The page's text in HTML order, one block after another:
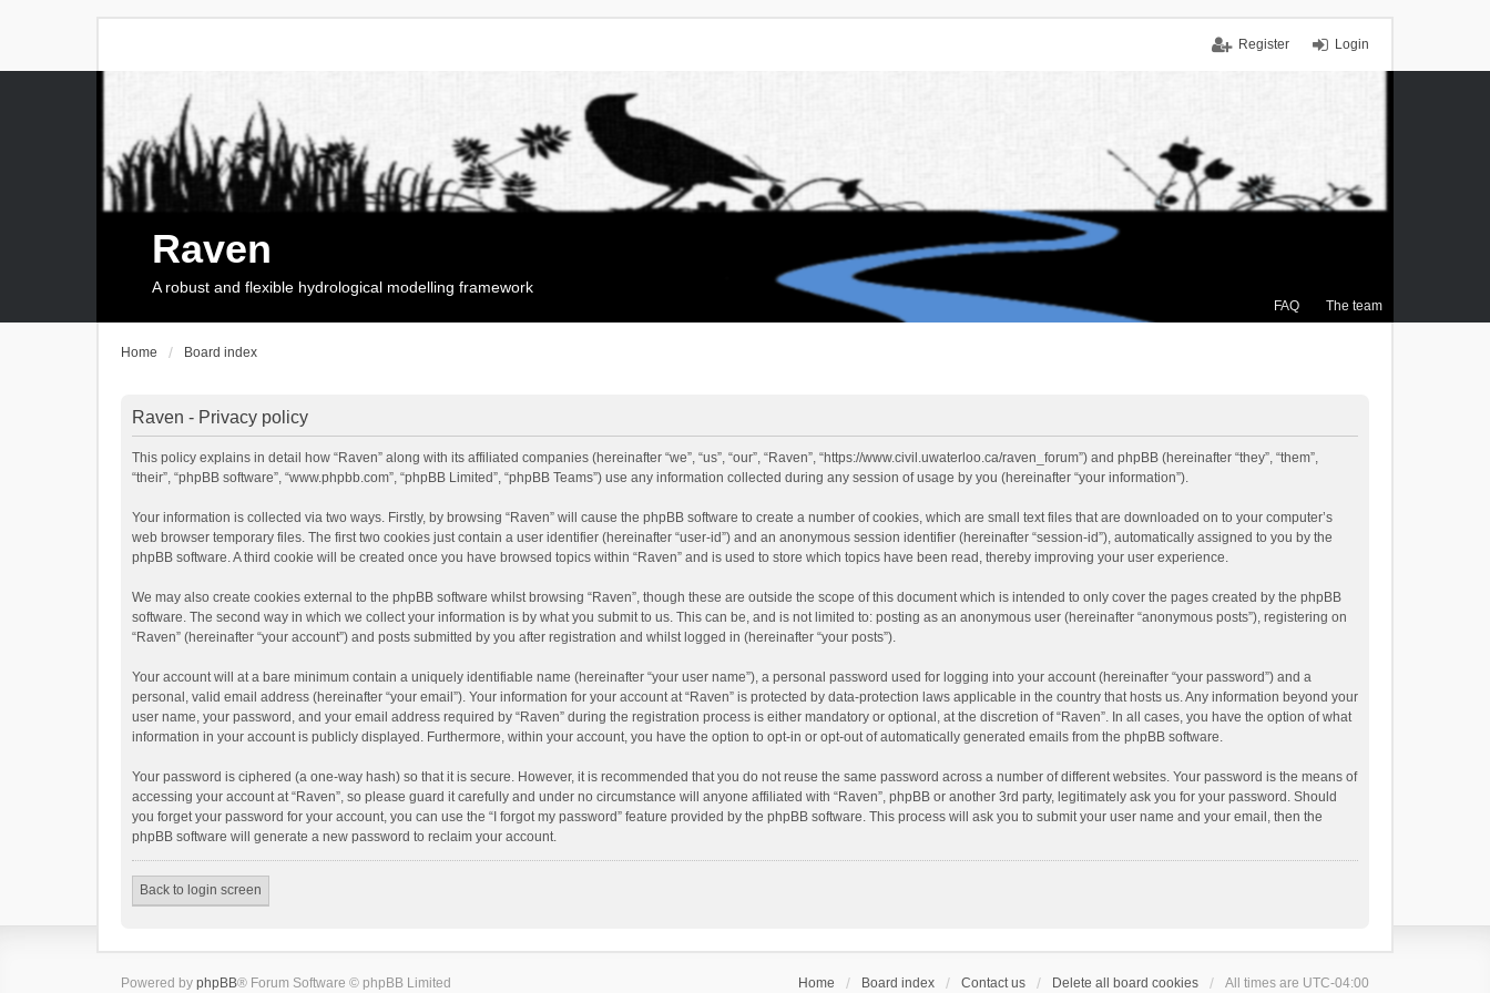
Login
Register
FAQ The team
Raven
A robust and flexible hydrological modelling framework
Home Board index
Raven - Privacy policy
This policy explains in detail how “Raven” along with its affiliated companies (hereinafter “we”, “us”, “our”, “Raven”, “https://www.civil.uwaterloo.ca/raven_forum”) and phpBB (hereinafter “they”, “them”,
“their”, “phpBB software”, “www.phpbb.com”, “phpBB Limited”, “phpBB Teams”) use any information collected during any session of usage by you (hereinafter “your information”).
Your information is collected via two ways. Firstly, by browsing “Raven” will cause the phpBB software to create a number of cookies, which are small text files that are downloaded on to your computer’s
web browser temporary files. The first two cookies just contain a user identifier (hereinafter “user-id”) and an anonymous session identifier (hereinafter “session-id”), automatically assigned to you by the
phpBB software. A third cookie will be created once you have browsed topics within “Raven” and is used to store which topics have been read, thereby improving your user experience.
We may also create cookies external to the phpBB software whilst browsing “Raven”, though these are outside the scope of this document which is intended to only cover the pages created by the phpBB
software. The second way in which we collect your information is by what you submit to us. This can be, and is not limited to: posting as an anonymous user (hereinafter “anonymous posts”), registering on
“Raven” (hereinafter “your account”) and posts submitted by you after registration and whilst logged in (hereinafter “your posts”).
Your account will at a bare minimum contain a uniquely identifiable name (hereinafter “your user name”), a personal password used for logging into your account (hereinafter “your password”) and a
personal, valid email address (hereinafter “your email”). Your information for your account at “Raven” is protected by data-protection laws applicable in the country that hosts us. Any information beyond your
user name, your password, and your email address required by “Raven” during the registration process is either mandatory or optional, at the discretion of “Raven”. In all cases, you have the option of what
information in your account is publicly displayed. Furthermore, within your account, you have the option to opt-in or opt-out of automatically generated emails from the phpBB software.
Your password is ciphered (a one-way hash) so that it is secure. However, it is recommended that you do not reuse the same password across a number of different websites. Your password is the means of
accessing your account at “Raven”, so please guard it carefully and under no circumstance will anyone affiliated with “Raven”, phpBB or another 3rd party, legitimately ask you for your password. Should
you forget your password for your account, you can use the “I forgot my password” feature provided by the phpBB software. This process will ask you to submit your user name and your email, then the
phpBB software will generate a new password to reclaim your account.
Back to login screen
Home Board index Contact us Delete all board cookies All times are UTC-04:00
Powered by phpBB® Forum Software © phpBB Limited